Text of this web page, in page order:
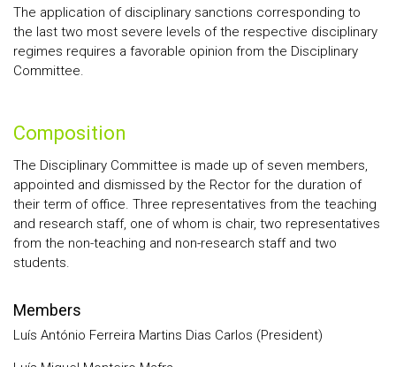
The application of disciplinary sanctions corresponding to
the last two most severe levels of the respective disciplinary
regimes requires a favorable opinion from the Disciplinary
Committee.
Composition
The Disciplinary Committee is made up of seven members,
appointed and dismissed by the Rector for the duration of
their term of office. Three representatives from the teaching
and research staff, one of whom is chair, two representatives
from the non-teaching and non-research staff and two
students.
Members
Luís António Ferreira Martins Dias Carlos (President)